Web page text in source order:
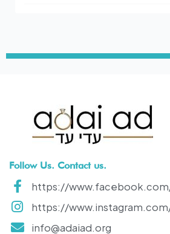
Follow Us. Contact us.
https://
https://
info@adaiad.org